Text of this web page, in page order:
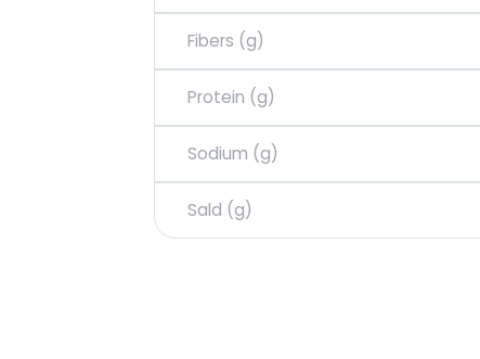
Fibers (g)
Protein (g)
Sodium (g)
Sald (g)